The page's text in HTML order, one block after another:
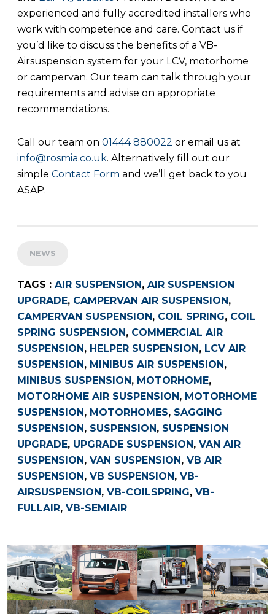
experienced and fully accredited installers who
work with competence and care. Contact us if
you’d like to discuss the benefits of a VB-
Airsuspension system for your LCV, motorhome
or campervan. Our team can talk through your
requirements and advise on appropriate
recommendations.
Call our team on 01444 880022 or email us at
info@rosmia.co.uk. Alternatively fill out our
simple Contact Form and we’ll get back to you
ASAP.
NEWS
TAGS : AIR SUSPENSION , AIR SUSPENSION
UPGRADE, CAMPERVAN AIR SUSPENSION ,
CAMPERVAN SUSPENSION , COIL SPRING, COIL
SPRING SUSPENSION , COMMERCIAL AIR
SUSPENSION , HELPER SUSPENSION , LCV AIR
SUSPENSION , MINIBUS AIR SUSPENSION ,
MINIBUS SUSPENSION , MOTORHOME,
MOTORHOME AIR SUSPENSION , MOTORHOME
SUSPENSION , MOTORHOMES, SAGGING
SUSPENSION , SUSPENSION , SUSPENSION
UPGRADE, UPGRADE SUSPENSION , VAN AIR
SUSPENSION , VAN SUSPENSION , VB AIR
SUSPENSION , VB SUSPENSION , VB-
AIRSUSPENSION , VB-COILSPRING, VB-
FULLAIR, VB-SEMIAIR